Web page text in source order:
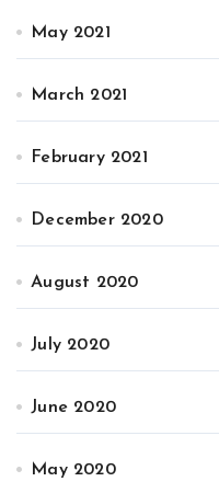
May 2021
March 2021
February 2021
December 2020
August 2020
July 2020
June 2020
May 2020